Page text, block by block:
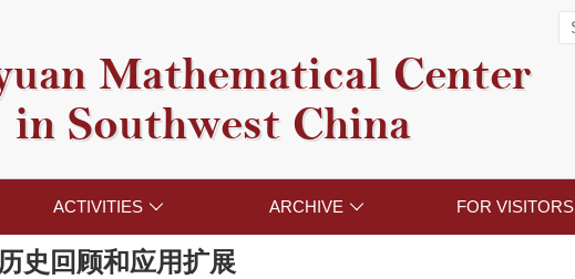
Mathematical Center
in Southwest China
ACTIVITIES  ARCHIVE  FOR VISITORS
史回顾和应用扩展